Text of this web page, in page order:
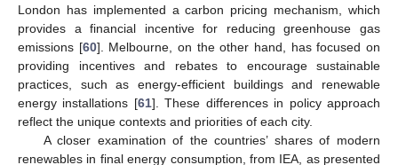
London has implemented a carbon pricing mechanism, which
provides a financial incentive for reducing greenhouse gas
emissions [60]. Melbourne, on the other hand, has focused on
providing incentives and rebates to encourage sustainable
practices, such as energy-efficient buildings and renewable
energy installations [61]. These differences in policy approach
reflect the unique contexts and priorities of each city.
A closer examination of the countries’ shares of modern
renewables in final energy consumption, from IEA, as presented